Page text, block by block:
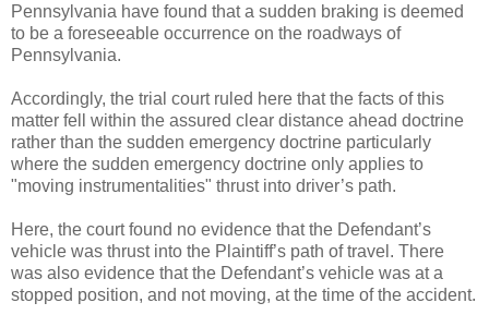
Pennsylvania have found that a sudden braking is deemed
to be a foreseeable occurrence on the roadways of
Pennsylvania.
Accordingly, the trial court ruled here that the facts of this
matter fell within the assured clear distance ahead doctrine
rather than the sudden emergency doctrine particularly
where the sudden emergency doctrine only applies to
"moving instrumentalities" thrust into driver’s path.
Here, the court found no evidence that the Defendant’s
vehicle was thrust into the Plaintiff’s path of travel. There
was also evidence that the Defendant’s vehicle was at a
stopped position, and not moving, at the time of the accident.